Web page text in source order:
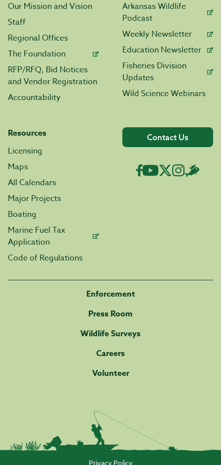
Our Mission and Vision
Staff
Regional Offices
The Foundation
RFP/RFQ, Bid Notices
and Vendor Registration
Accountability
Arkansas Wildlife
Podcast
Weekly Newsletter
Education Newsletter
Fisheries Division
Updates
Wild Science Webinars
Resources
Licensing
Maps
All Calendars
Major Projects
Boating
Marine Fuel Tax
Application
Code of Regulations
Contact Us
Enforcement
Press Room
Wildlife Surveys
Careers
Volunteer
Privacy Policy